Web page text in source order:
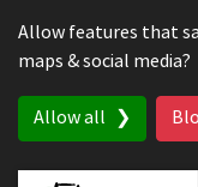
Allow features that
maps & social media?
Allow all